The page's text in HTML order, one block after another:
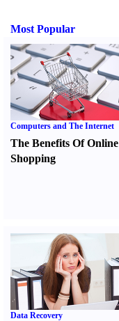
Most Popular
Computers and The Internet
The Benefits Of Online
Shopping
Data Recovery